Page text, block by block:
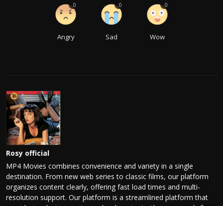
Angry
0
Sad
0
Wow
0
Rosy official
MP4 Movies combines convenience and variety in a single
destination. From new web series to classic films, our platform
organizes content clearly, offering fast load times and multi-
resolution support. Our platform is a streamlined platform that